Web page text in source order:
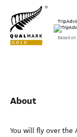
Based
About
You will fly over the